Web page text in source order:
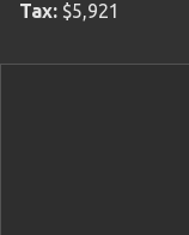
Tax: $5,921